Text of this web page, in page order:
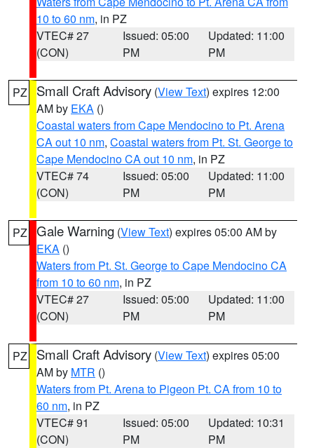
10 to 60 nm, in PZ
VTEC# 27
(CON)
Issued: 05:00
PM
Updated: 11:00
PM
PZ Small Craft Advisory (View Text) expires 12:00
AM by EKA ()
Coastal waters from Cape Mendocino to Pt. Arena
CA out 10 nm, Coastal waters from Pt. St. George to
Cape Mendocino CA out 10 nm, in PZ
VTEC# 74
(CON)
Issued: 05:00
PM
Updated: 11:00
PM
PZ Gale Warning (View Text) expires 05:00 AM by
EKA ()
Waters from Pt. St. George to Cape Mendocino CA
from 10 to 60 nm, in PZ
VTEC# 27
(CON)
Issued: 05:00
PM
Updated: 11:00
PM
PZ Small Craft Advisory (View Text) expires 05:00
AM by MTR ()
Waters from Pt. Arena to Pigeon Pt. CA from 10 to
60 nm, in PZ
VTEC# 91
(CON)
Issued: 05:00
PM
Updated: 10:31
PM